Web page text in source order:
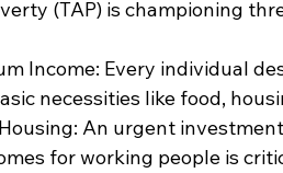
(TAP) is championing
Income: Every individual
necessities like food,
An urgent
for working people is